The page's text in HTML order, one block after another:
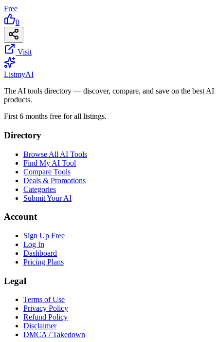
Free
0
Visit
ListmyAI
The AI tools directory — discover, compare, and save on the best AI
products.
First 6 months free for all listings.
Directory
Browse All AI Tools
Find My AI Tool
Compare Tools
Deals & Promotions
Categories
Submit Your AI
Account
Sign Up Free
Log In
Dashboard
Pricing Plans
Legal
Terms of Use
Privacy Policy
Refund Policy
Disclaimer
DMCA / Takedown